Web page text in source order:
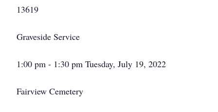
13619
Graveside Service
1:00 pm - 1:30 pm Tuesday, July 19, 2022
Fairview Cemetery